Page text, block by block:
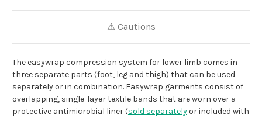
⚠ Cautions
The easywrap compression system for lower limb comes in
three separate parts (foot, leg and thigh) that can be used
separately or in combination. Easywrap garments consist of
overlapping, single-layer textile bands that are worn over a
protective antimicrobial liner (sold separatelyor included with